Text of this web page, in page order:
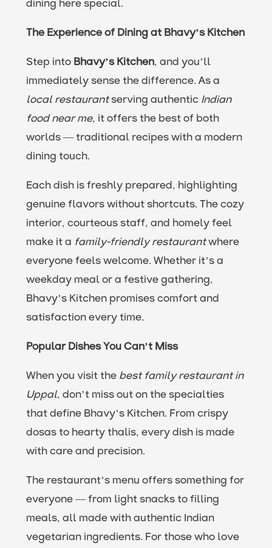
dining here special.
The Experience of Dining at Bhavy’s Kitchen
Step into Bhavy’s Kitchen, and you’ll
immediately sense the difference. As a
local restaurantserving authentic Indian
food near me, it offers the best of both
worlds — traditional recipes with a modern
dining touch.
Each dish is freshly prepared, highlighting
genuine flavors without shortcuts. The cozy
interior, courteous staff, and homely feel
make it a family-friendly restaurantwhere
everyone feels welcome. Whether it’s a
weekday meal or a festive gathering,
Bhavy’s Kitchen promises comfort and
satisfaction every time.
Popular Dishes You Can’t Miss
When you visit the best family restaurant in
Uppal, don’t miss out on the specialties
that define Bhavy’s Kitchen. From crispy
dosas to hearty thalis, every dish is made
with care and precision.
The restaurant’s menu offers something for
everyone — from light snacks to filling
meals, all made with authentic Indian
vegetarian ingredients. For those who love